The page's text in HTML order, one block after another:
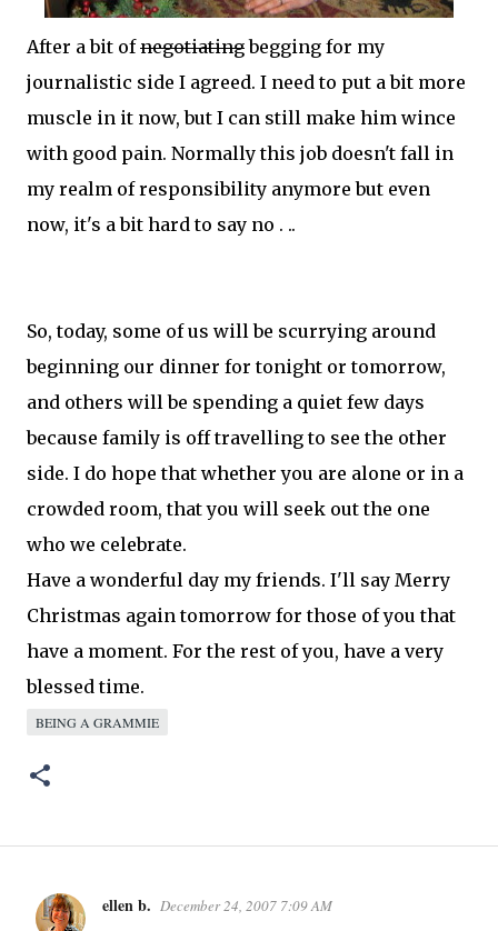
After a bit ofnegotiatingbegging for my
journalistic side I agreed. I need to put a bit more
muscle in it now, but I can still make him wince
with good pain. Normally this job doesn't fall in
my realm of responsibility anymore but even
now, it's a bit hard to say no . ..
So, today, some of us will be scurrying around
beginning our dinner for tonight ortomorrow,
and others will be spending a quiet few days
because family is off travelling to see the other
side. I do hope that whether you are alone or in a
crowded room, that you will seek out the one
who we celebrate.
Have a wonderful day my friends. I'll say Merry
Christmas againtomorrow for those of you that
have a moment. For the rest of you, have a very
blessed time.
BEING A GRAMMIE
C
ellen b. December 24, 2007 7:09 AM